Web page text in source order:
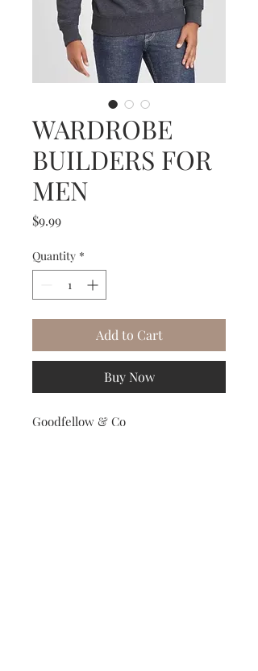
WARDROBE
BUILDERS FOR
MEN
$9.99Price
Quantity *
Add to Cart
Buy Now
Goodfellow & Co